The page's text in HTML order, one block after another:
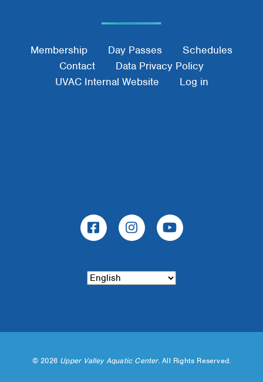
Footer Menu
Membership Day Passes
Schedules
Contact
Data Privacy Policy
UVAC Internal Website
Log in
©2026 Upper Valley Aquatic Center.All Rights Reserved.